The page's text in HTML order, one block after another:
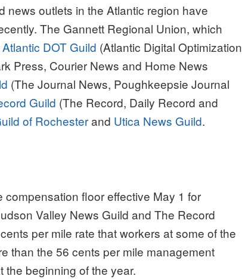
news outlets in the Atlantic region have
The Gannett Regional Union, which
Atlantic DOT Guild (Atlantic Digital Optimization
Press, Courier News and Home News
(The Journal News, Poughkeepsie Journal
Guild (The Record, Daily Record and
of Rochesterand Utica News Guild.
floor effective May 1 for
Valley News Guild and The Record
per mile rate that workers at some of the
than the 56 cents per mile management
beginning of the year.